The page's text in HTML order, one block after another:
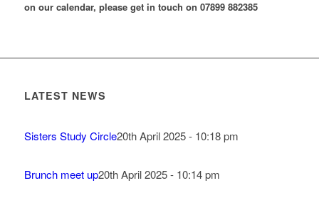
on our calendar, please get in touch on 07899 882385
LATEST NEWS
Sisters Study Circle20th April 2025 - 10:18 pm
Brunch meet up20th April 2025 - 10:14 pm